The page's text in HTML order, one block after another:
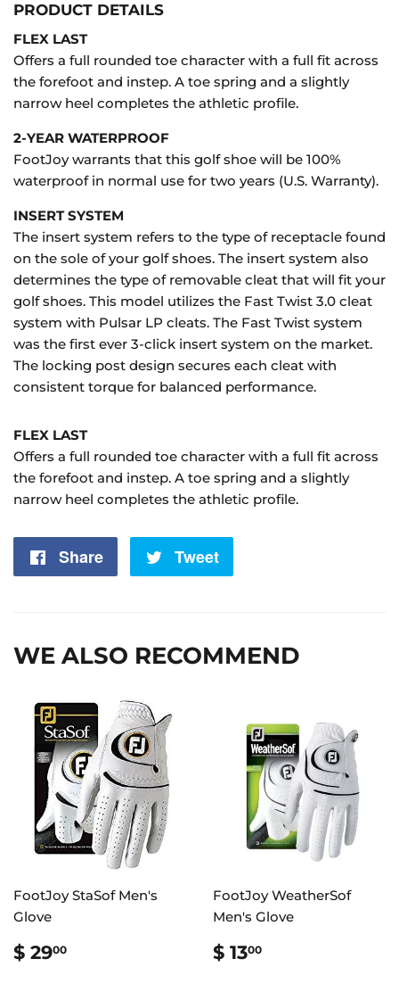
PRODUCT DETAILS
FLEX LAST
Offers a full rounded toe character with a full fit across
the forefoot and instep. A toe spring and a slightly
narrow heel completes the athletic profile.
2-YEAR WATERPROOF
FootJoy warrants that this golf shoe will be 100%
waterproof in normal use for two years (U.S. Warranty).
INSERT SYSTEM
The insert system refers to the type of receptacle found
on the sole of your golf shoes. The insert system also
determines the type of removable cleat that will fit your
golf shoes. This model utilizes the Fast Twist 3.0 cleat
system with Pulsar LP cleats. The Fast Twist system
was the first ever 3-click insert system on the market.
The locking post design secures each cleat with
consistent torque for balanced performance.
FLEX LAST
Offers a full rounded toe character with a full fit across
the forefoot and instep. A toe spring and a slightly
narrow heel completes the athletic profile.
Share
Share
Tweet
WE ALSO RECOMMEND
FootJoy StaSof Men's
Glove
REGULAR
PRICE
$ 2900
FootJoy WeatherSof
Men's Glove
REGULAR
PRICE
$ 1300